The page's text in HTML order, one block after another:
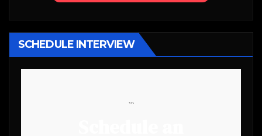
SCHEDULE INTERVIEW
```